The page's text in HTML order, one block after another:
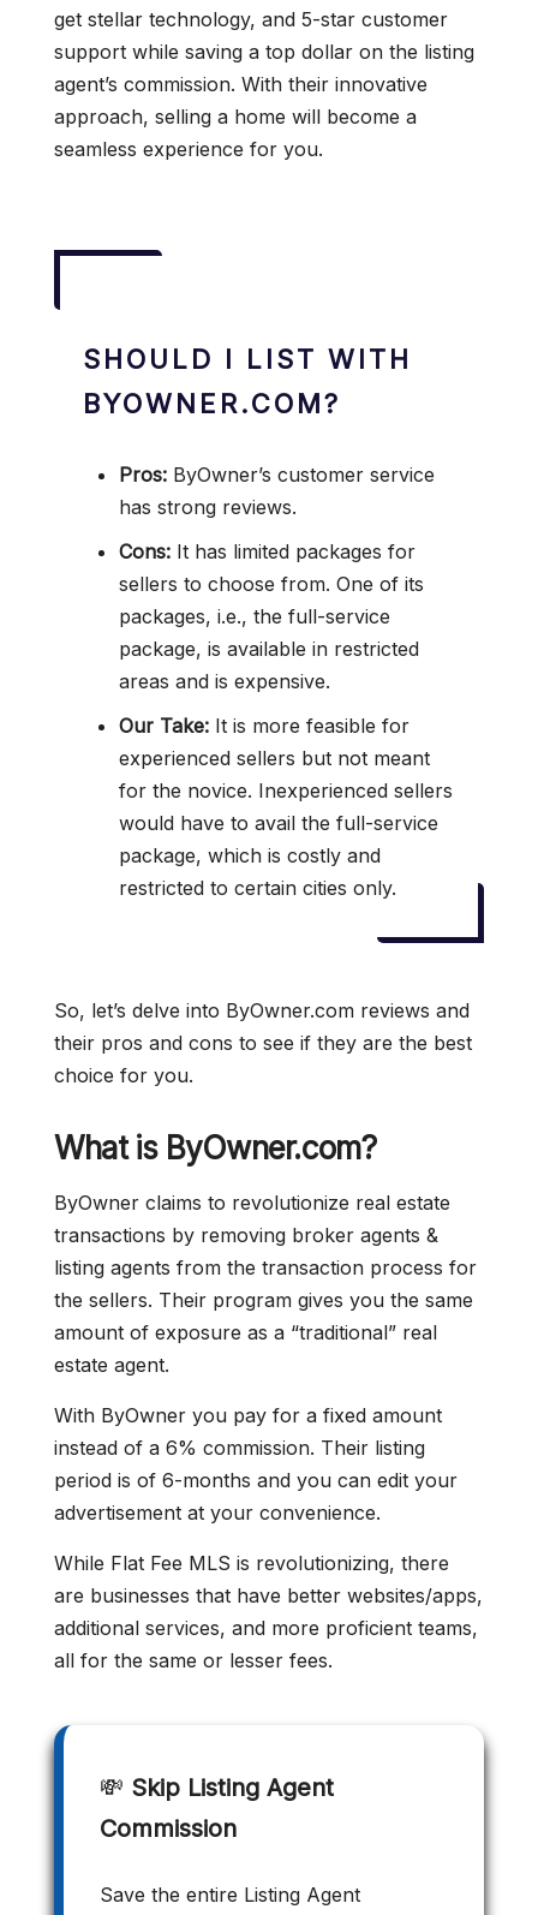
get stellar technology, and 5-star customer
support while saving a top dollar on the listing
agent’s commission. With their innovative
approach, selling a home will become a
seamless experience for you.
SHOULD I LIST WITH
BYOWNER.COM?
Pros: ByOwner’s customer service
has strong reviews.
Cons: It has limited packages for
sellers to choose from. One of its
packages, i.e., the full-service
package, is available in restricted
areas and is expensive.
Our Take: It is more feasible for
experienced sellers but not meant
for the novice. Inexperienced sellers
would have to avail the full-service
package, which is costly and
restricted to certain cities only.
So, let’s delve into ByOwner.com reviews and
their pros and cons to see if they are the best
choice for you.
What is ByOwner.com?
ByOwner claims to revolutionize real estate
transactions by removing broker agents &
listing agents from the transaction process for
the sellers. Their program gives you the same
amount of exposure as a “traditional” real
estate agent.
With ByOwner you pay for a fixed amount
instead of a 6% commission. Their listing
period is of 6-months and you can edit your
advertisement at your convenience.
While Flat Fee MLS is revolutionizing, there
are businesses that have better websites/apps,
additional services, and more proficient teams,
all for the same or lesser fees.
💸 Skip Listing Agent
Commission
Save the entire Listing Agent